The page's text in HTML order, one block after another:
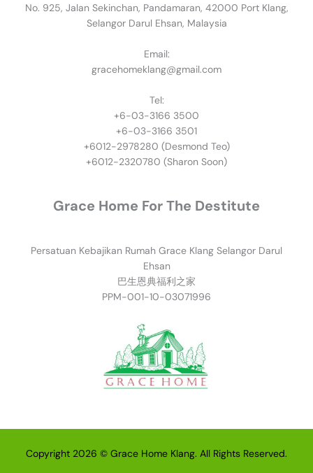
No. 925, Jalan Sekinchan, Pandamaran, 42000 Port Klang,
Selangor Darul Ehsan, Malaysia
Email:
gracehomeklang@gmail.com
Tel:
+6-03-3166 3500
+6-03-3166 3501
​+6012-2978280 (Desmond Teo)
+6012-2320780 (Sharon Soon)
Grace Home For The Destitute
Persatuan Kebajikan Rumah Grace Klang Selangor Darul
Ehsan
巴生恩典福利之家
PPM-001-10-03071996
Copyright 2026 © Grace Home Klang. All Rights Reserved.